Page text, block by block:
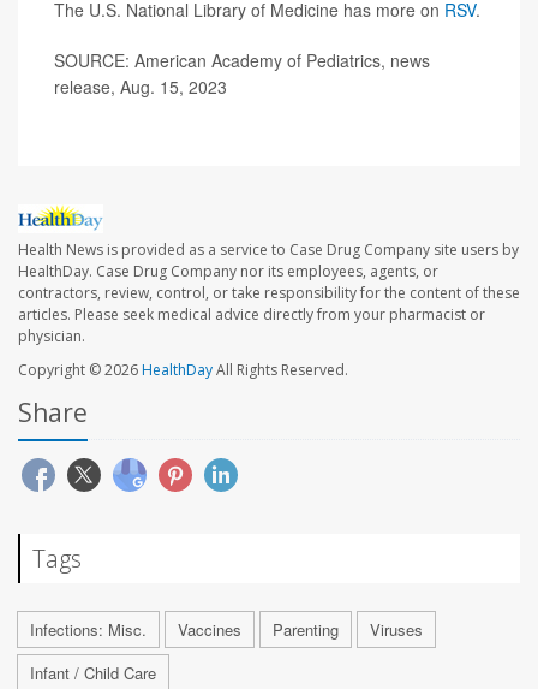
The U.S. National Library of Medicine has more on RSV.
SOURCE: American Academy of Pediatrics, news
release, Aug. 15, 2023
Health News is provided as a service to Case Drug Company site users by
HealthDay. Case Drug Company nor its employees, agents, or
contractors, review, control, or take responsibility for the content of these
articles. Please seek medical advice directly from your pharmacist or
physician.
Copyright © 2026HealthDayAll Rights Reserved.
Share
Tags
Infections: Misc. Vaccines Parenting
Viruses
Infant / Child Care